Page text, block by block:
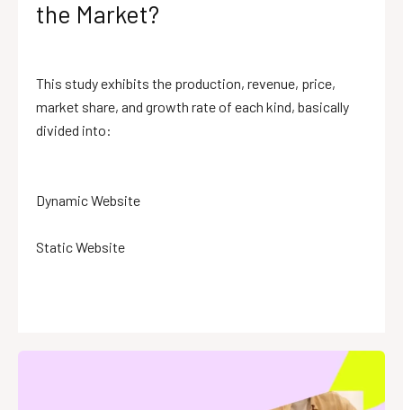
the Market?
This study exhibits the production, revenue, price,
market share, and growth rate of each kind, basically
divided into:
Dynamic Website
Static Website